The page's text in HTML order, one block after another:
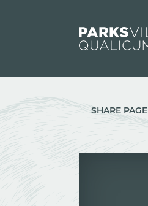
SHARE PAGE